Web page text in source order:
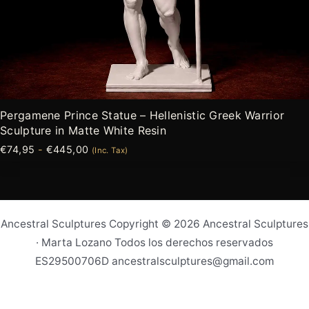
Pergamene Prince Statue – Hellenistic Greek Warrior
Sculpture in Matte White Resin
€74,95 - €445,00 (Inc. Tax)
Ancestral Sculptures Copyright © 2026 Ancestral Sculptures
· Marta Lozano Todos los derechos reservados
ES29500706D ancestralsculptures@gmail.com